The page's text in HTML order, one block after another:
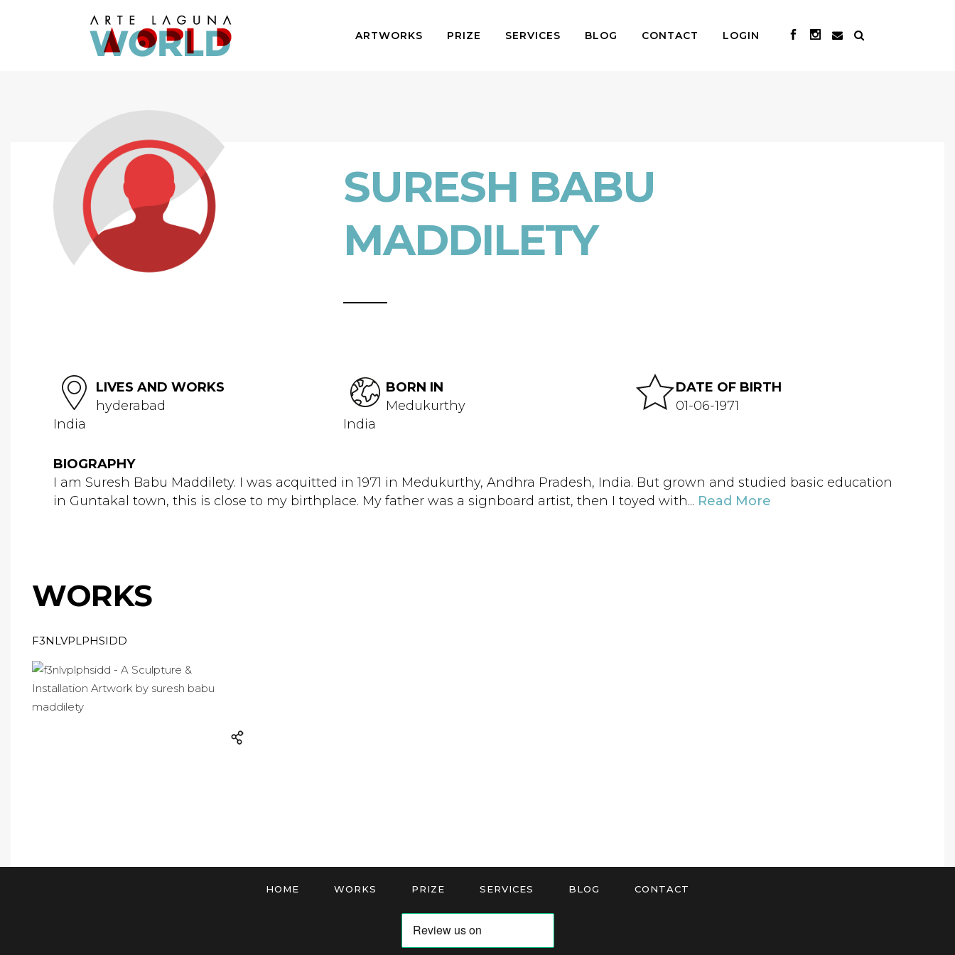
ARTWORKS PRIZE SERVICES BLOG CONTACT LOGIN
SURESH BABU
MADDILETY
LIVES AND WORKS
hyderabad
India
BORN IN
Medukurthy
India
DATE OF BIRTH
01-06-1971
BIOGRAPHY
I am Suresh Babu Maddilety. I was acquitted in 1971 in Medukurthy, Andhra Pradesh, India. But grown and studied basic education
in Guntakal town, this is close to my birthplace. My father was a signboard artist, then I toyed with... Read More
WORKS
F3NLVPLPHSIDD
HOME WORKS PRIZE SERVICES BLOG CONTACT